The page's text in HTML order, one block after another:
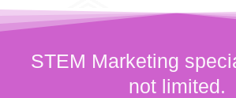
STEM Marketing
not limited.